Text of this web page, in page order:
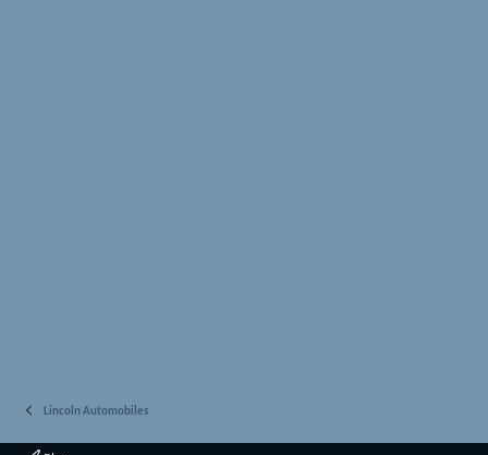
Lincoln Automobiles